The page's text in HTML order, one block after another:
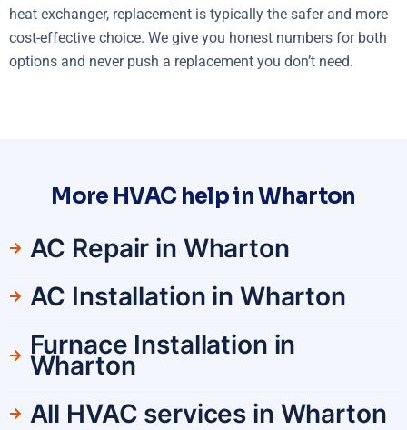
heat exchanger, replacement is typically the safer and more
cost-effective choice. We give you honest numbers for both
options and never push a replacement you don’t need.
More HVAC help in Wharton
AC Repair in Wharton
AC Installation in Wharton
Furnace Installation in
Wharton
All HVAC services in Wharton